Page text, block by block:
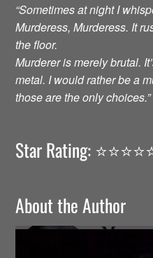
“Sometimes at night I
Murderess, Murderess. It
the floor.
Murderer is merely brutal.
metal. I would rather be a
those are the only choices.”
Star Rating:
About the Author